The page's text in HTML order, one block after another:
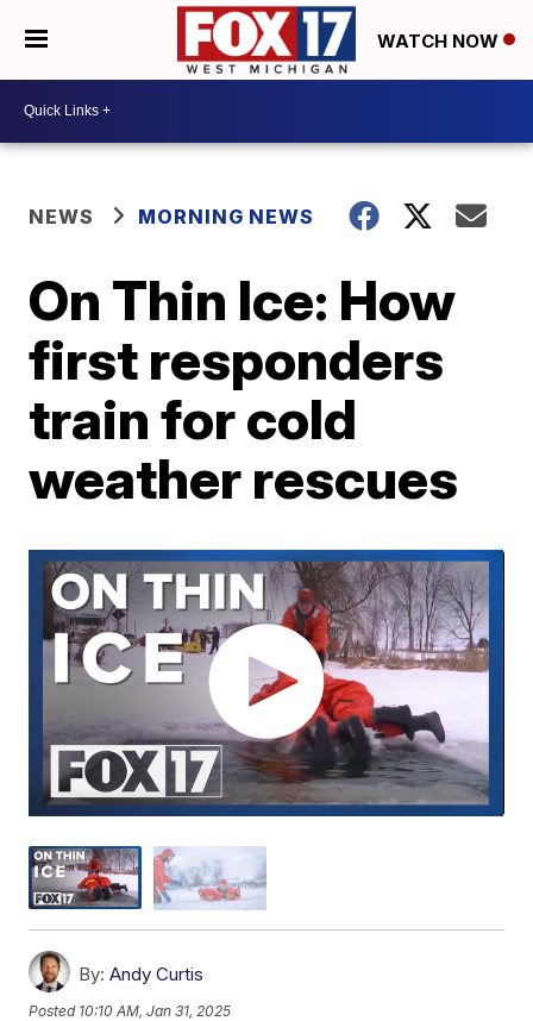
WATCH NOW
NEWS MORNING NEWS
On Thin Ice: How
first responders
train for cold
weather rescues
By: Andy Curtis
Posted 10:10 AM, Jan 31, 2025